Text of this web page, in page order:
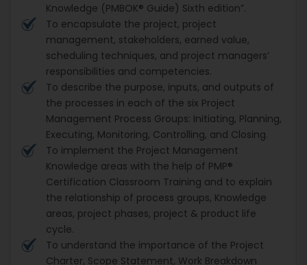
Knowledge (PMBOK® Guide) Sixth edition”.
To encapsulate the project, project
management, stakeholders, earned value,
scheduling techniques, and project managers’
responsibilities and competencies.
To describe the purpose, inputs, and outputs of
the processes in each of the six Project
Management Process Groups: Initiating, Planning,
Executing, Monitoring, Controlling, and Closing.
To implement the Project Management
Knowledge areas with the help of PMP®
Certification Classroom Training and to explain
the relationship of process groups, Knowledge
areas, project phases, project & product life
cycle.
To understand the importance of the Project
Charter, Scope Statement, Work Breakdown